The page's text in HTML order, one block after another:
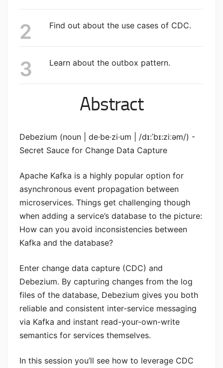
Find out about the use cases of CDC.
Learn about the outbox pattern.
Abstract
Debezium (noun | de·be·zi·um | /dɪ:ˈbɪ:ziːəm/) -
Secret Sauce for Change Data Capture
Apache Kafka is a highly popular option for
asynchronous event propagation between
microservices. Things get challenging though
when adding a service’s database to the picture:
How can you avoid inconsistencies between
Kafka and the database?
Enter change data capture (CDC) and
Debezium. By capturing changes from the log
files of the database, Debezium gives you both
reliable and consistent inter-service messaging
via Kafka and instant read-your-own-write
semantics for services themselves.
In this session you’ll see how to leverage CDC